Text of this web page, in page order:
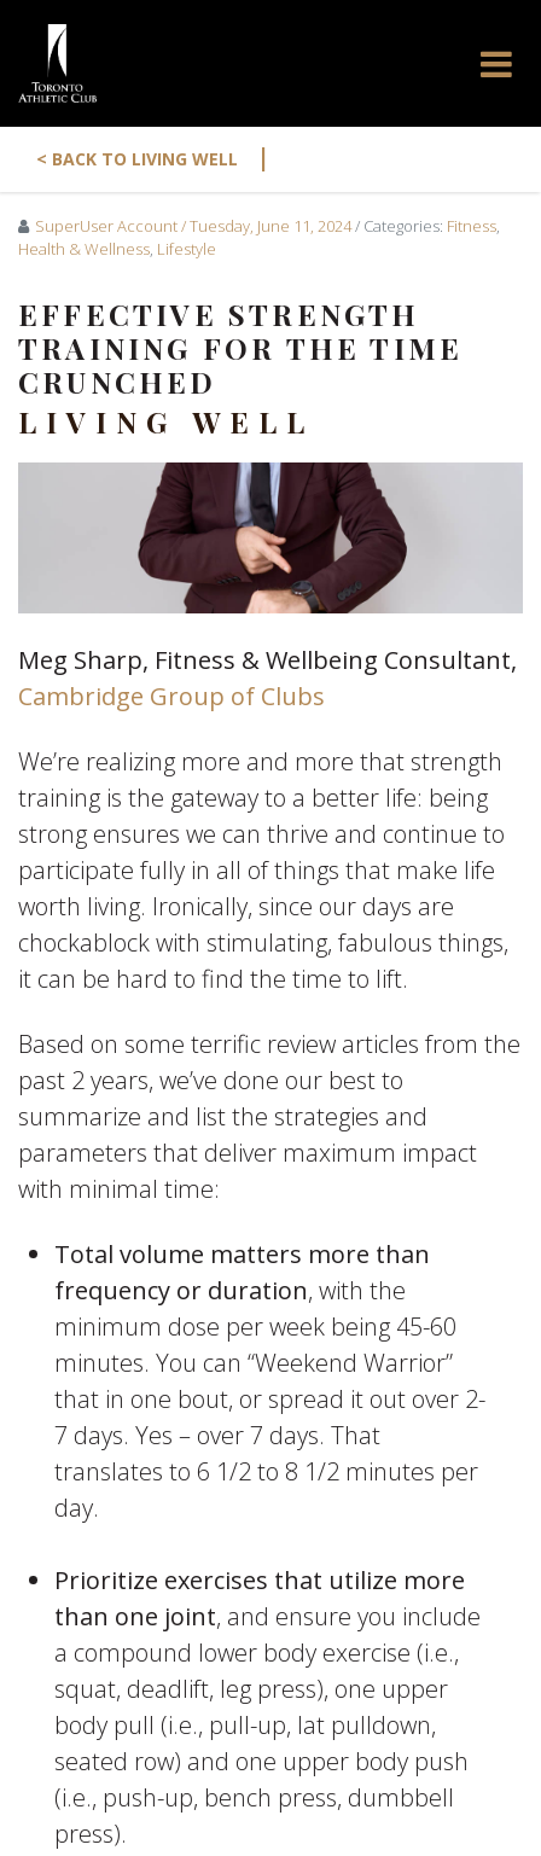
< BACK TO LIVING WELL |
SuperUser Account/ Tuesday, June 11, 2024/ Categories: Fitness,
Health & Wellness, Lifestyle
EFFECTIVE STRENGTH
TRAINING FOR THE TIME
CRUNCHED
LIVING WELL
Meg Sharp, Fitness & Wellbeing Consultant,
Cambridge Group of Clubs
We’re realizing more and more that strength
training is the gateway to a better life: being
strong ensures we can thrive and continue to
participate fully in all of things that make life
worth living. Ironically, since our days are
chockablock with stimulating, fabulous things,
it can be hard to find the time to lift.
Based on some terrific review articles from the
past 2 years, we’ve done our best to
summarize and list the strategies and
parameters that deliver maximum impact
with minimal time:
Total volume matters more than
frequency or duration, with the
minimum dose per week being 45-60
minutes. You can “Weekend Warrior”
that in one bout, or spread it out over 2-
7 days. Yes – over 7 days. That
translates to 6 1/2 to 8 1/2 minutes per
day.
Prioritize exercises that utilize more
than one joint, and ensure you include
a compound lower body exercise (i.e.,
squat, deadlift, leg press), one upper
body pull (i.e., pull-up, lat pulldown,
seated row) and one upper body push
(i.e., push-up, bench press, dumbbell
press).